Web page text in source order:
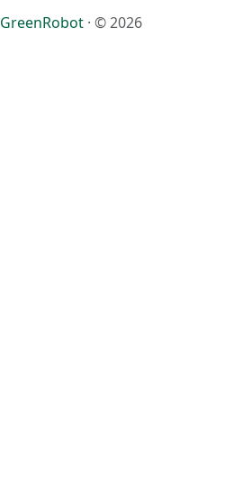
GreenRobot · © 2026